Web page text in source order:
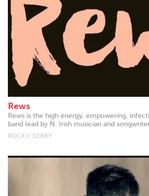
Rews
Rews is the high energy, empowering,
band lead by N. Irish musician and
ROCK // DERRY